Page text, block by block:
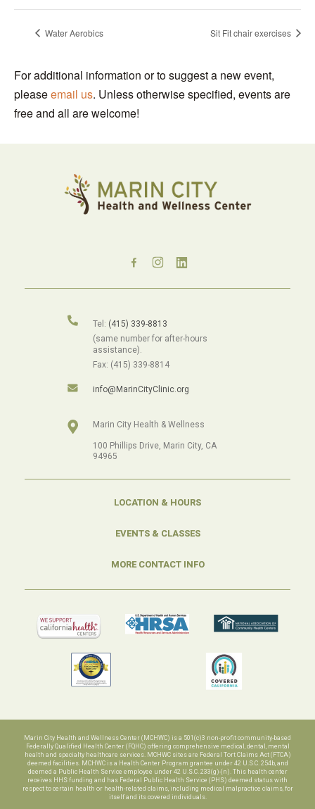
Water Aerobics Sit Fit chair exercises
For additional information or to suggest a new event,
pleaseemail us. Unless otherwise specified, events are
free and all are welcome!
Tel: (415) 339-8813
(same number for after-hours
assistance).
Fax: (415) 339-8814
info@MarinCityClinic.org
Marin City Health & Wellness
100 Phillips Drive, Marin City, CA
94965
LOCATION & HOURS
EVENTS & CLASSES
MORE CONTACT INFO
Marin City Health and Wellness Center (MCHWC) is a 501(c)3 non-profit community-based
Federally Qualified Health Center (FQHC) offering comprehensive medical, dental, mental
health and specialty healthcare services. MCHWC sites are Federal Tort Claims Act (FTCA)
deemed facilities. MCHWC is a Health Center Program grantee under 42 U.S.C. 254b, and
deemed a Public Health Service employee under 42 U.S.C. 233(g)-(n). This health center
receives HHS funding and has Federal Public Health Service (PHS) deemed status with
respect to certain health or health-related claims, including medical malpractice claims, for
itself and its covered individuals.